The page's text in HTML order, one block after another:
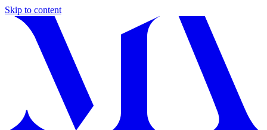
Skip to content